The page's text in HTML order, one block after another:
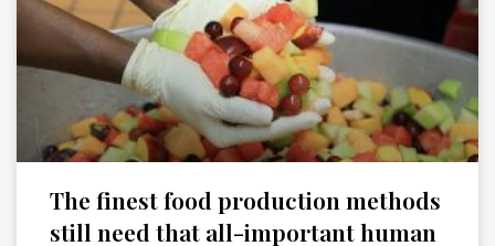
The finest food production methods
still need that all-important human